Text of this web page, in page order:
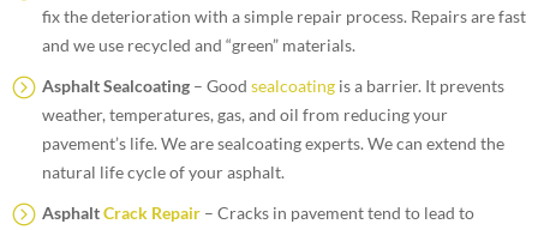
fix the deterioration with a simple repair process. Repairs are fast
and we use recycled and “green” materials.
Asphalt Sealcoating – Good sealcoating is a barrier. It prevents
weather, temperatures, gas, and oil from reducing your
pavement’s life. We are sealcoating experts. We can extend the
natural life cycle of your asphalt.
AsphaltCrack Repair – Cracks in pavement tend to lead to